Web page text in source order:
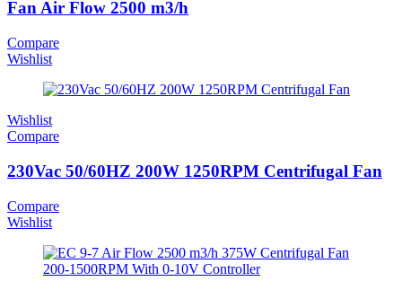
Fan Air Flow 2500 m3/h
Compare
Wishlist
Wishlist
Compare
230Vac 50/60HZ 200W 1250RPM Centrifugal Fan
Compare
Wishlist